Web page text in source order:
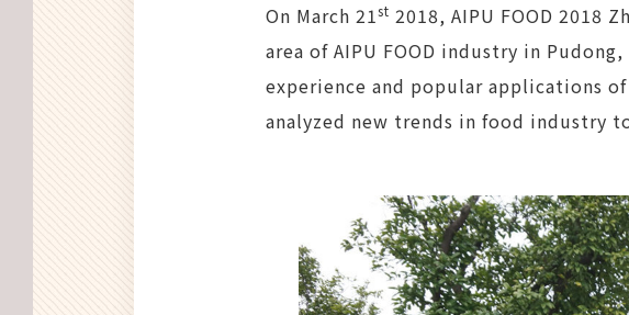
On March 21st 2018, AIPU FOOD 2018
area of AIPU FOOD industry in
experience and popular applications
analyzed new trends in food industry